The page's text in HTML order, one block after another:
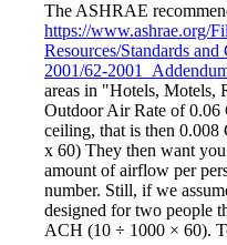
The ASHRAE
https://www.ashrae.org/
Resources/Standards
2001/62-
areas in "Hotels, Motels,
Outdoor Air Rate of 0.06
ceiling, that is then
x 60) They then want
amount of airflow per
number. Still, if we
designed for two people
ACH (10 ÷ 1000 × 60).